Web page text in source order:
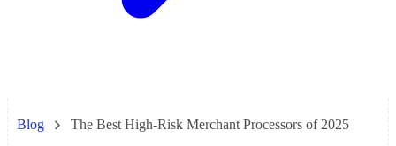
Blog The Best High-Risk Merchant Processors of 2025